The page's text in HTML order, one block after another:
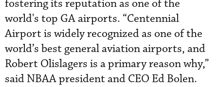
fostering its reputation as one of the
world's top GA airports. “Centennial
Airport is widely recognized as one of the
world’s best general aviation airports, and
Robert Olislagers is a primary reason why,”
said NBAA president and CEO Ed Bolen.